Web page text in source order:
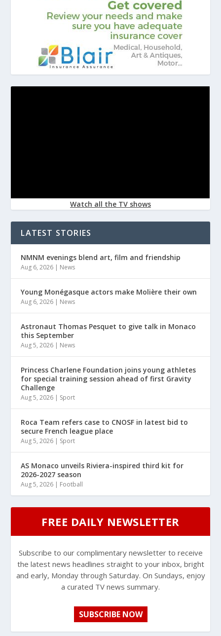
Watch all the TV shows
LATEST STORIES
NMNM evenings blend art, film and friendship
Aug 6, 2026 | News
Young Monégasque actors make Molière their own
Aug 6, 2026 | News
Astronaut Thomas Pesquet to give talk in Monaco
this September
Aug 5, 2026 | News
Princess Charlene Foundation joins young athletes
for special training session ahead of first Gravity
Challenge
Aug 5, 2026 | Sport
Roca Team refers case to CNOSF in latest bid to
secure French league place
Aug 5, 2026 | Sport
AS Monaco unveils Riviera-inspired third kit for
2026-2027 season
Aug 5, 2026 | Football
FREE DAILY NEWSLETTER
Subscribe to our complimentary newsletter to receive
the latest news headlines straight to your inbox, bright
and early, Monday through Saturday. On Sundays, enjoy
a curated TV news summary.
SUBSCRIBE NOW